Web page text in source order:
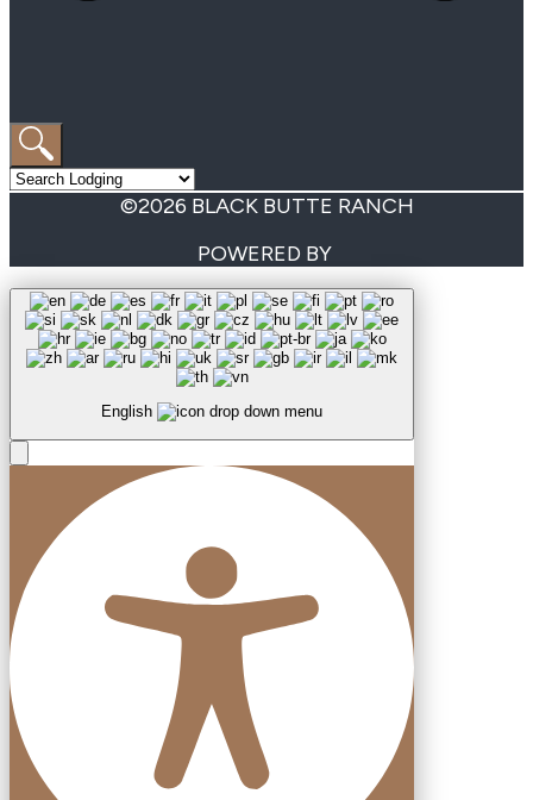
©2026 BLACK BUTTE RANCH
POWERED BY
English